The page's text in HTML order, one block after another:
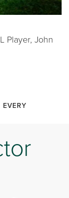
Player, John